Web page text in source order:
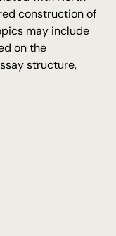
construction of
may include
on the
structure,